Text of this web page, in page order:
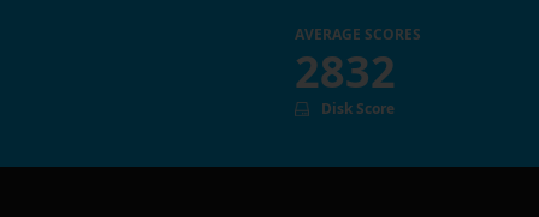
AVERAGE SCORES
2832
Disk Score